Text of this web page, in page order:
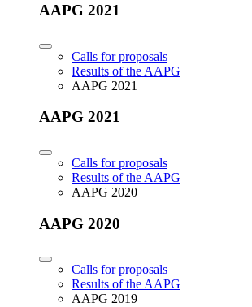
AAPG 2021
Calls for proposals
Results of the AAPG
AAPG 2021
AAPG 2021
Calls for proposals
Results of the AAPG
AAPG 2020
AAPG 2020
Calls for proposals
Results of the AAPG
AAPG 2019